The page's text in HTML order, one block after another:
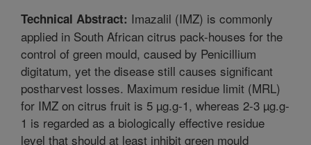
Technical Abstract: Imazalil (IMZ) is commonly
applied in South African citrus pack-houses for the
control of green mould, caused by Penicillium
digitatum, yet the disease still causes significant
postharvest losses. Maximum residue limit (MRL)
for IMZ on citrus fruit is 5 µg.g-1, whereas 2-3 µg.g-
1 is regarded as a biologically effective residue
level that should at least inhibit green mould